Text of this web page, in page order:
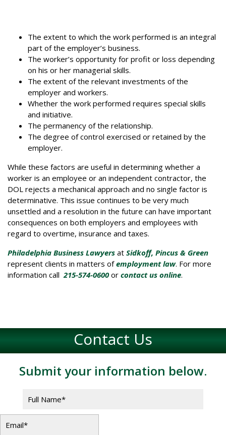
The extent to which the work performed is an integral
part of the employer’s business.
The worker’s opportunity for profit or loss depending
on his or her managerial skills.
The extent of the relevant investments of the
employer and workers.
Whether the work performed requires special skills
and initiative.
The permanency of the relationship.
The degree of control exercised or retained by the
employer.
While these factors are useful in determining whether a
worker is an employee or an independent contractor, the
DOL rejects a mechanical approach and no single factor is
determinative. This issue continues to be very much
unsettled and a resolution in the future can have important
consequences on both employers and employees with
regard to overtime, insurance and taxes.
Philadelphia Business Lawyers at Sidkoff, Pincus & Green
represent clients in matters ofemployment law. For more
information call215-574-0600or contact us online.
Contact Us
Submit your information below.